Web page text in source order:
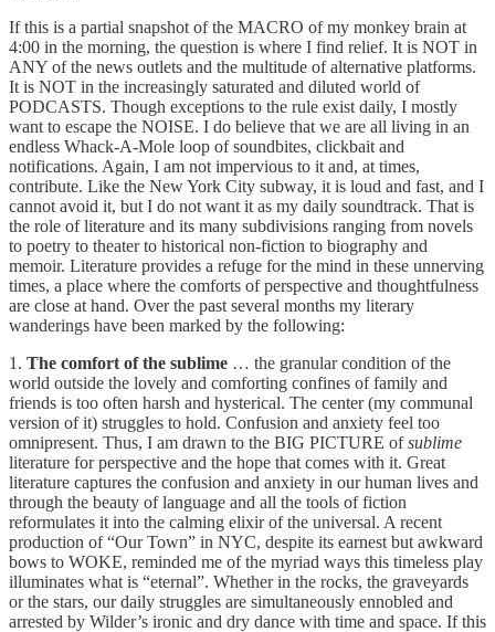
If this is a partial snapshot of the MACRO of my monkey brain at
4:00 in the morning, the question is where I find relief. It is NOT in
ANY of the news outlets and the multitude of alternative platforms.
It is NOT in the increasingly saturated and diluted world of
PODCASTS. Though exceptions to the rule exist daily, I mostly
want to escape the NOISE. I do believe that we are all living in an
endless Whack-A-Mole loop of soundbites, clickbait and
notifications. Again, I am not impervious to it and, at times,
contribute. Like the New York City subway, it is loud and fast, and I
cannot avoid it, but I do not want it as my daily soundtrack. That is
the role of literature and its many subdivisions ranging from novels
to poetry to theater to historical non-fiction to biography and
memoir. Literature provides a refuge for the mind in these unnerving
times, a place where the comforts of perspective and thoughtfulness
are close at hand. Over the past several months my literary
wanderings have been marked by the following:
1. The comfort of the sublime … the granular condition of the
world outside the lovely and comforting confines of family and
friends is too often harsh and hysterical. The center (my communal
version of it) struggles to hold. Confusion and anxiety feel too
omnipresent. Thus, I am drawn to the BIG PICTURE ofsublime
literature for perspective and the hope that comes with it. Great
literature captures the confusion and anxiety in our human lives and
through the beauty of language and all the tools of fiction
reformulates it into the calming elixir of the universal. A recent
production of “Our Town” in NYC, despite its earnest but awkward
bows to WOKE, reminded me of the myriad ways this timeless play
illuminates what is “eternal”. Whether in the rocks, the graveyards
or the stars, our daily struggles are simultaneously ennobled and
arrested by Wilder’s ironic and dry dance with time and space. If this